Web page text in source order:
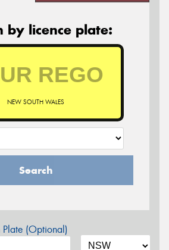
by licence plate:
NEW SOUTH WALES
Search
Plate (Optional)